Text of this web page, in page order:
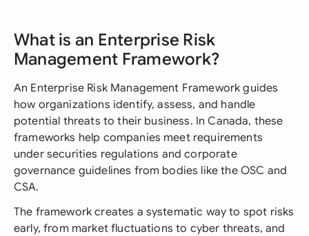
What is an Enterprise Risk
Management Framework?
An Enterprise Risk Management Framework guides
how organizations identify, assess, and handle
potential threats to their business. In Canada, these
frameworks help companies meet requirements
under securities regulations and corporate
governance guidelines from bodies like the OSC and
CSA.
The framework creates a systematic way to spot risks
early, from market fluctuations to cyber threats, and